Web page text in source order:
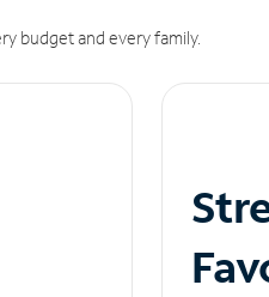
budget and every family.